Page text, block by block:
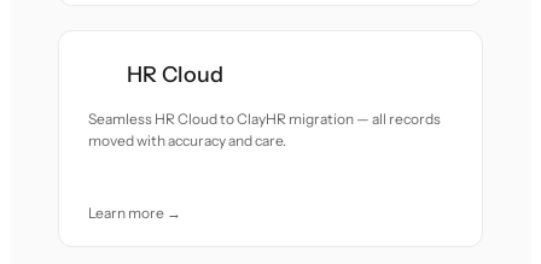
HR Cloud
Seamless HR Cloud to ClayHR migration — all records
moved with accuracy and care.
Learn more →